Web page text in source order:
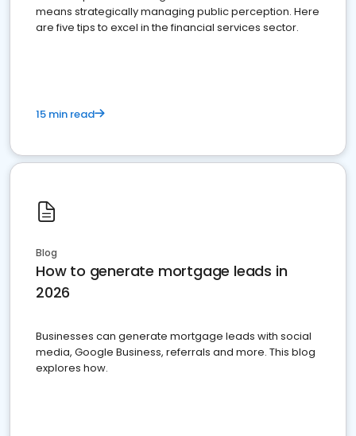
means strategically managing public perception. Here
are five tips to excel in the financial services sector.
15 min read
Blog
How to generate mortgage leads in
2026
Businesses can generate mortgage leads with social
media, Google Business, referrals and more. This blog
explores how.